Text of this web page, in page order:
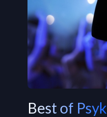
Best of Psyk